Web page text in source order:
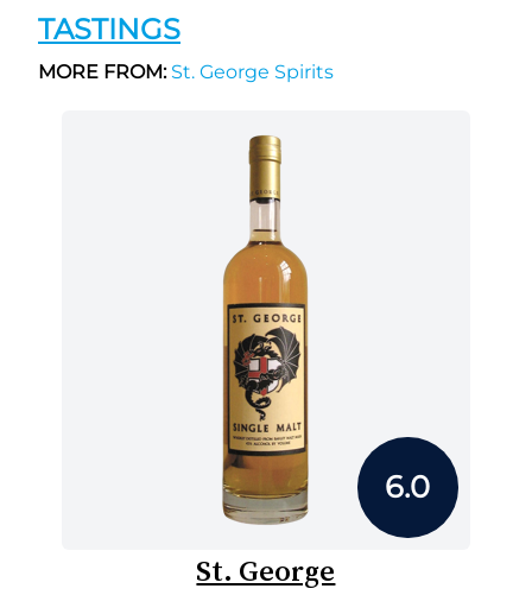
TASTINGS
MORE FROM:St. George Spirits
6.0
St. George